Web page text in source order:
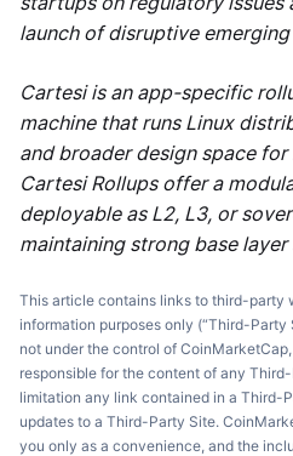
launch of disruptive
Cartesi is an app-specific
machine that runs Linux
and broader design space
Cartesi Rollups offer a
deployable as L2, L3, or
maintaining strong base
This article contains links to third-party
information purposes only (“Third-
not under the control of
responsible for the content of any
limitation any link contained in a Third-
updates to a Third-Party Site.
you only as a convenience, and the